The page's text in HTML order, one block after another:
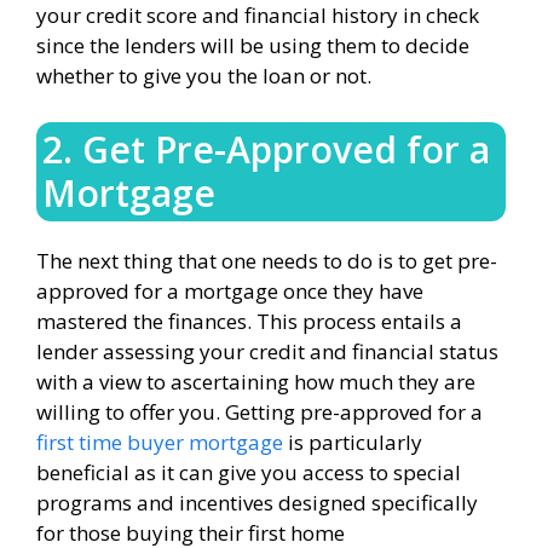
your credit score and financial history in check
since the lenders will be using them to decide
whether to give you the loan or not.
2. Get Pre-Approved for a
Mortgage
The next thing that one needs to do is to get pre-
approved for a mortgage once they have
mastered the finances. This process entails a
lender assessing your credit and financial status
with a view to ascertaining how much they are
willing to offer you. Getting pre-approved for a
first time buyer mortgage is particularly
beneficial as it can give you access to special
programs and incentives designed specifically
for those buying their first home